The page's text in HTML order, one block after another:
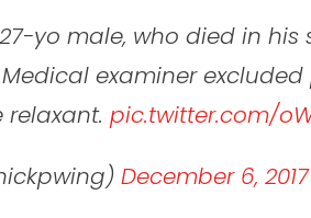
yo male, who died in his
examiner
relaxant. pic.twitter.com/
December 6, 2017